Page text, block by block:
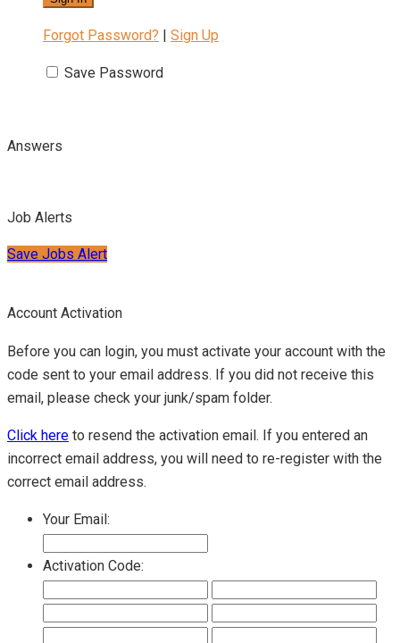
Forgot Password? | Sign Up
Save Password
Answers
Job Alerts
Save Jobs Alert
Account Activation
Before you can login, you must activate your account with the
code sent to your email address. If you did not receive this
email, please check your junk/spam folder.
Click here to resend the activation email. If you entered an
incorrect email address, you will need to re-register with the
correct email address.
Your Email:
Activation Code: